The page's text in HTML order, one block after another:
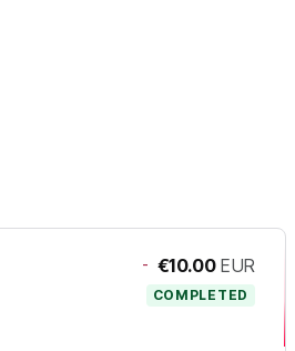
- €10.00 EUR
COMPLETED